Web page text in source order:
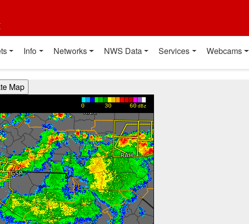
Info Networks NWS Data Services Webcams